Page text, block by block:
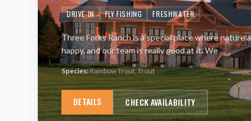
DRIVE-IN FLY FISHING FRESHWATER
Three Forks Ranch is a special place where
happy, and our team is really good at it. We…
Species:Rainbow Trout, Trout
DETAILS CHECK AVAILABILITY